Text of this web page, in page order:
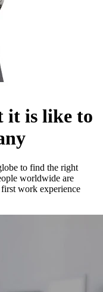
it is like to
to find the right
worldwide are
work experience